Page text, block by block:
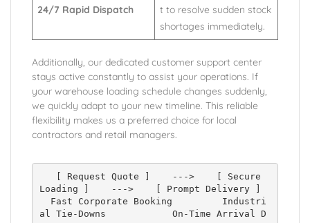
24/7 Rapid Dispatch
t to resolve sudden stock
shortages immediately.
Additionally, our dedicated customer support center
stays active constantly to assist your operations. If
your warehouse loading schedule changes suddenly,
we quickly adapt to your new timeline. This reliable
flexibility makes us a preferred choice for local
contractors and retail managers.
Loading ]    --->    [ Prompt Delivery ]
al Tie-Downs            On-Time Arrival D